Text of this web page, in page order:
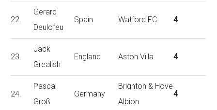
22.
Gerard
Deulofeu
Spain Watford FC 4
23.
Jack
Grealish
England Aston Villa 4
24.
Pascal
Groß
Germany
Brighton & Hove
Albion
4